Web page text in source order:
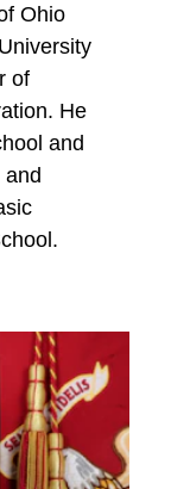
Ohio
of
He
and
and